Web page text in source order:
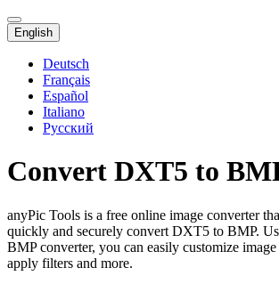
English
Deutsch
Français
Español
Italiano
Русский
Convert DXT5 to
anyPic Tools is a free online image converter
quickly and securely convert DXT5 to BMP.
BMP converter, you can easily customize
apply filters and more.